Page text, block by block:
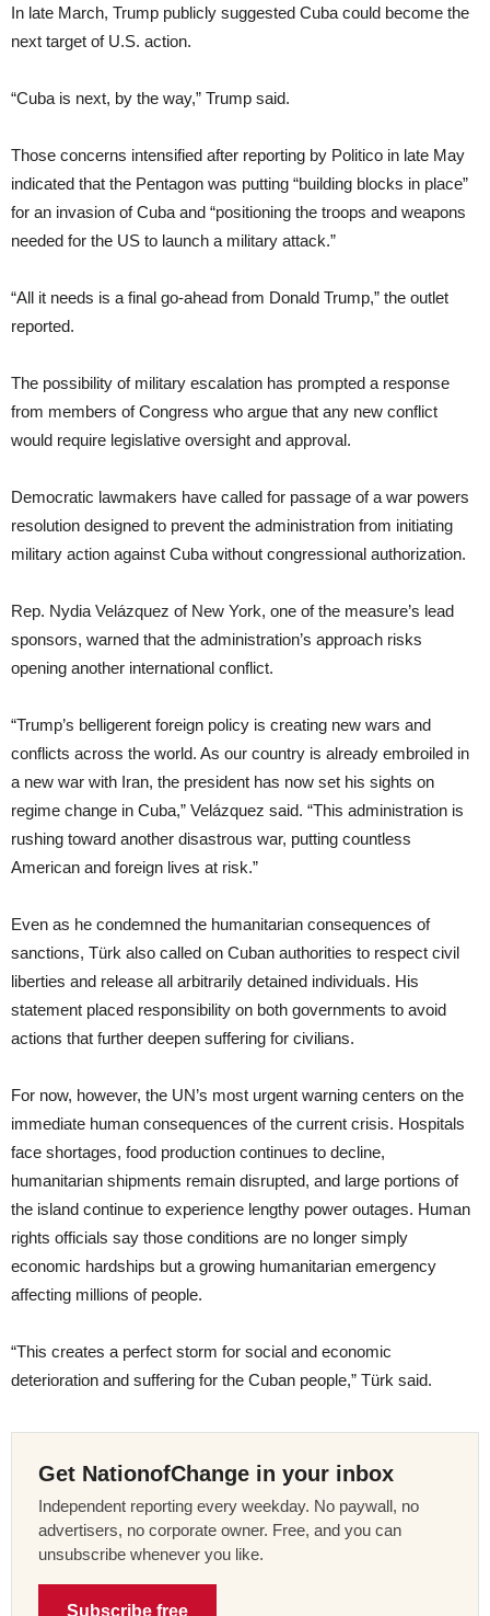
In late March, Trump publicly suggested Cuba could become the
next target of U.S. action.
“Cuba is next, by the way,” Trump said.
Those concerns intensified after reporting by Politico in late May
indicated that the Pentagon was putting “building blocks in place”
for an invasion of Cuba and “positioning the troops and weapons
needed for the US to launch a military attack.”
“All it needs is a final go-ahead from Donald Trump,” the outlet
reported.
The possibility of military escalation has prompted a response
from members of Congress who argue that any new conflict
would require legislative oversight and approval.
Democratic lawmakers have called for passage of a war powers
resolution designed to prevent the administration from initiating
military action against Cuba without congressional authorization.
Rep. Nydia Velázquez of New York, one of the measure’s lead
sponsors, warned that the administration’s approach risks
opening another international conflict.
“Trump’s belligerent foreign policy is creating new wars and
conflicts across the world. As our country is already embroiled in
a new war with Iran, the president has now set his sights on
regime change in Cuba,” Velázquez said. “This administration is
rushing toward another disastrous war, putting countless
American and foreign lives at risk.”
Even as he condemned the humanitarian consequences of
sanctions, Türk also called on Cuban authorities to respect civil
liberties and release all arbitrarily detained individuals. His
statement placed responsibility on both governments to avoid
actions that further deepen suffering for civilians.
For now, however, the UN’s most urgent warning centers on the
immediate human consequences of the current crisis. Hospitals
face shortages, food production continues to decline,
humanitarian shipments remain disrupted, and large portions of
the island continue to experience lengthy power outages. Human
rights officials say those conditions are no longer simply
economic hardships but a growing humanitarian emergency
affecting millions of people.
“This creates a perfect storm for social and economic
deterioration and suffering for the Cuban people,” Türk said.
Get NationofChange in your inbox
Independent reporting every weekday. No paywall, no
advertisers, no corporate owner. Free, and you can
unsubscribe whenever you like.
Subscribe free